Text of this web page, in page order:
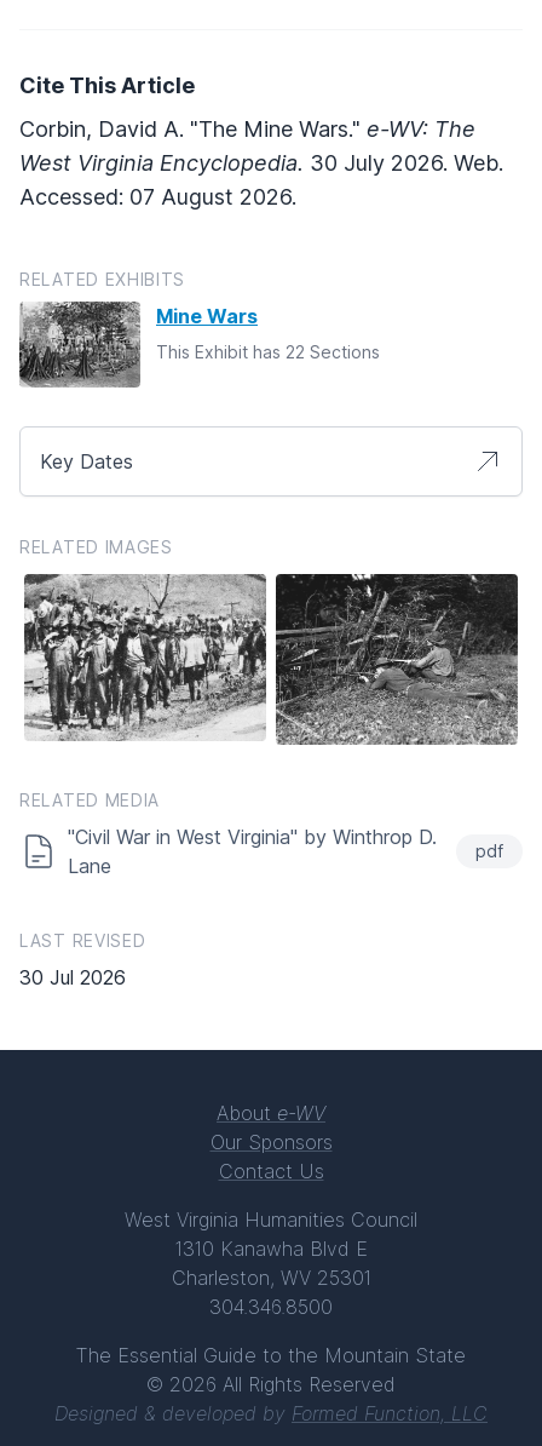
Cite This Article
Corbin, David A. "The Mine Wars." e-WV: The
West Virginia Encyclopedia. 30 July 2026. Web.
Accessed: 07 August 2026.
RELATED EXHIBITS
Mine Wars
This Exhibit has 22 Sections
Key Dates
RELATED IMAGES
RELATED MEDIA
"Civil War in West Virginia" by Winthrop D.
Lane
pdf
LAST REVISED
30 Jul 2026
About e-WV
Our Sponsors
Contact Us
West Virginia Humanities Council
1310 Kanawha Blvd E
Charleston, WV 25301
304.346.8500
The Essential Guide to the Mountain State
© 2026 All Rights Reserved
Designed & developed by Formed Function, LLC